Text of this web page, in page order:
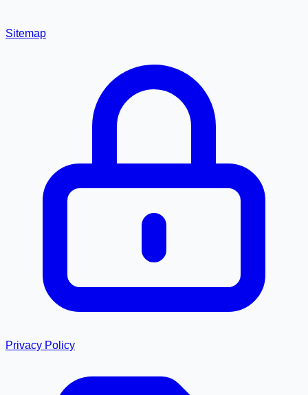
Sitemap
Privacy Policy